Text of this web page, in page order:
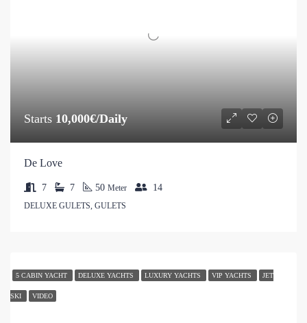
Starts 10,000€/Daily
De Love
7 7 50 Meter 14
DELUXE GULETS, GULETS
5 CABIN YACHT DELUXE YACHTS LUXURY YACHTS VIP YACHTS JET
SKI VIDEO